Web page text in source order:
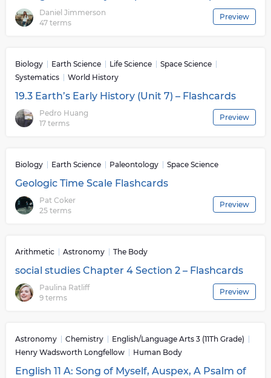
Daniel Jimmerson
47 terms
Preview
Biology Earth Science Life Science
Space Science
Systematics
World History
19.3 Earth’s Early History (Unit 7) – Flashcards
Pedro Huang
17 terms
Preview
Biology Earth Science Paleontology Space Science
Geologic Time Scale Flashcards
Pat Coker
25 terms
Preview
Arithmetic Astronomy The Body
social studies Chapter 4 Section 2 – Flashcards
Paulina Ratliff
9 terms
Preview
Astronomy Chemistry
English/Language Arts 3 (11Th Grade)
Henry Wadsworth Longfellow
Human Body
English 11 A: Song of Myself, Auspex, A Psalm of